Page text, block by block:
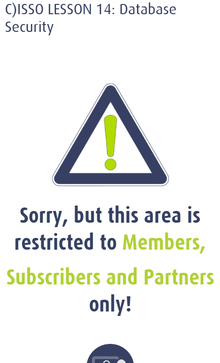
C)ISSO LESSON 14: Database
Security
Sorry, but this area is
restricted to Members,
Subscribers and Partners
only!